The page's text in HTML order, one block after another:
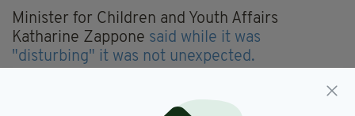
Minister for Children and Youth Affairs
Katharine Zappone said while it was
"disturbing" it was not unexpected.
not unexpected as there were claims about